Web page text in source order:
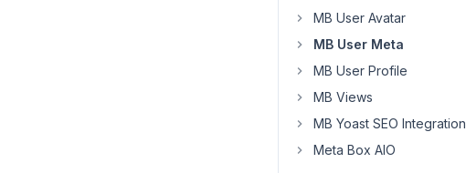
MB User Avatar
MB User Meta
MB User Profile
MB Views
MB Yoast SEO Integration
Meta Box AIO